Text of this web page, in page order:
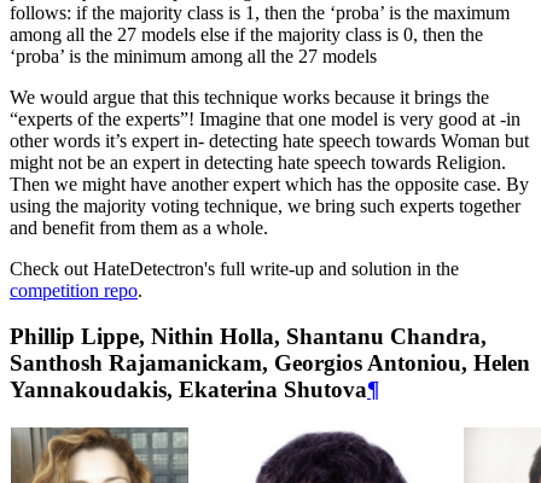
follows: if the majority class is 1, then the ‘proba’ is the maximum
among all the 27 models else if the majority class is 0, then the
‘proba’ is the minimum among all the 27 models
We would argue that this technique works because it brings the
“experts of the experts”! Imagine that one model is very good at -in
other words it’s expert in- detecting hate speech towards Woman but
might not be an expert in detecting hate speech towards Religion.
Then we might have another expert which has the opposite case. By
using the majority voting technique, we bring such experts together
and benefit from them as a whole.
Check out HateDetectron's full write-up and solution in the
competition repo.
Phillip Lippe, Nithin Holla, Shantanu Chandra,
Santhosh Rajamanickam, Georgios Antoniou, Helen
Yannakoudakis, Ekaterina Shutova¶